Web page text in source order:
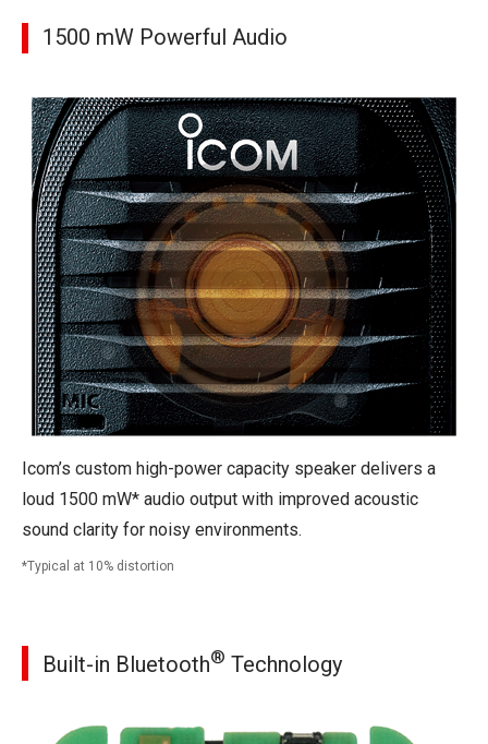
1500 mW Powerful Audio
Icom’s custom high-power capacity speaker delivers a
loud 1500 mW* audio output with improved acoustic
sound clarity for noisy environments.
Typical at 10% distortion
Built-in Bluetooth® Technology